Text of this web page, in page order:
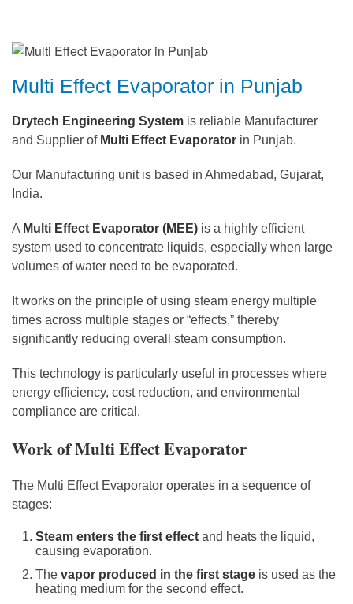
Multi Effect Evaporator in Punjab
Drytech Engineering System is reliable Manufacturer
and Supplier of Multi Effect Evaporator in Punjab.
Our Manufacturing unit is based in Ahmedabad, Gujarat,
India.
A Multi Effect Evaporator (MEE) is a highly efficient
system used to concentrate liquids, especially when large
volumes of water need to be evaporated.
It works on the principle of using steam energy multiple
times across multiple stages or “effects,” thereby
significantly reducing overall steam consumption.
This technology is particularly useful in processes where
energy efficiency, cost reduction, and environmental
compliance are critical.
Work of Multi Effect Evaporator
The Multi Effect Evaporator operates in a sequence of
stages:
Steam enters the first effect and heats the liquid,
causing evaporation.
The vapor produced in the first stage is used as the
heating medium for the second effect.